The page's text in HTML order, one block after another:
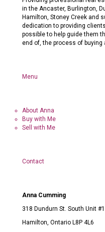
in the Ancaster, Burlington,
Hamilton, Stoney Creek and
dedication to providing
possible to help guide them
end of, the process of buying
Menu
About Anna
Buy with Me
Sell with Me
Contact
Anna Cumming
318 Dundurn St. South Unit #1
Hamilton, Ontario L8P 4L6